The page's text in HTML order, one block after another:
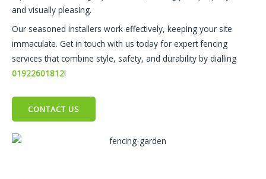
and visually pleasing.
Our seasoned installers work effectively, keeping your site
immaculate. Get in touch with us today for expert fencing
services that combine style, safety, and durability by dialling
01922601812!
CONTACT US